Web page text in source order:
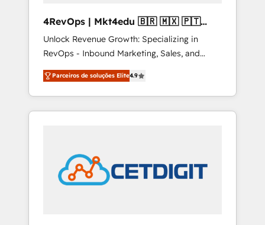
4RevOps | Mkt4edu 🇧🇷 🇲🇽 🇵🇹
🇦🇪 🇺🇸
Unlock Revenue Growth: Specializing in
RevOps - Inbound Marketing, Sales, and
Customer Success We specialize in driving
revenue growth for companies across
industries through tailored marketing, sales,
and customer success strategies, utilizing
in education market, we offer unparalleled
insights. Operating in five countries—Brazil,
UAE (Abu Dhabi/Dubai/Sharjah), Mexico,
Parceiros de soluções Elite4.9